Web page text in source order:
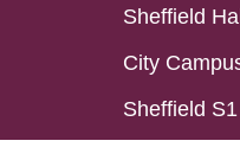
Sheffield
City
Sheffield